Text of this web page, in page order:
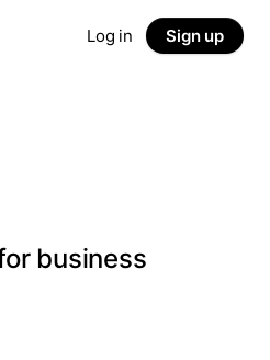
Log in Sign up
business